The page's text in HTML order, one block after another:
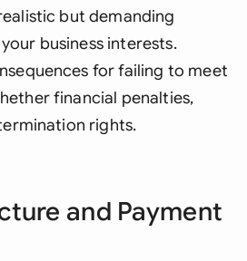
but demanding
business interests.
for failing to meet
financial penalties,
rights.
and Payment